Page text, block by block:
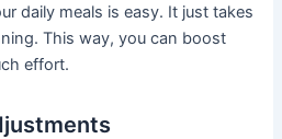
daily meals is easy. It just takes
This way, you can boost
effort.